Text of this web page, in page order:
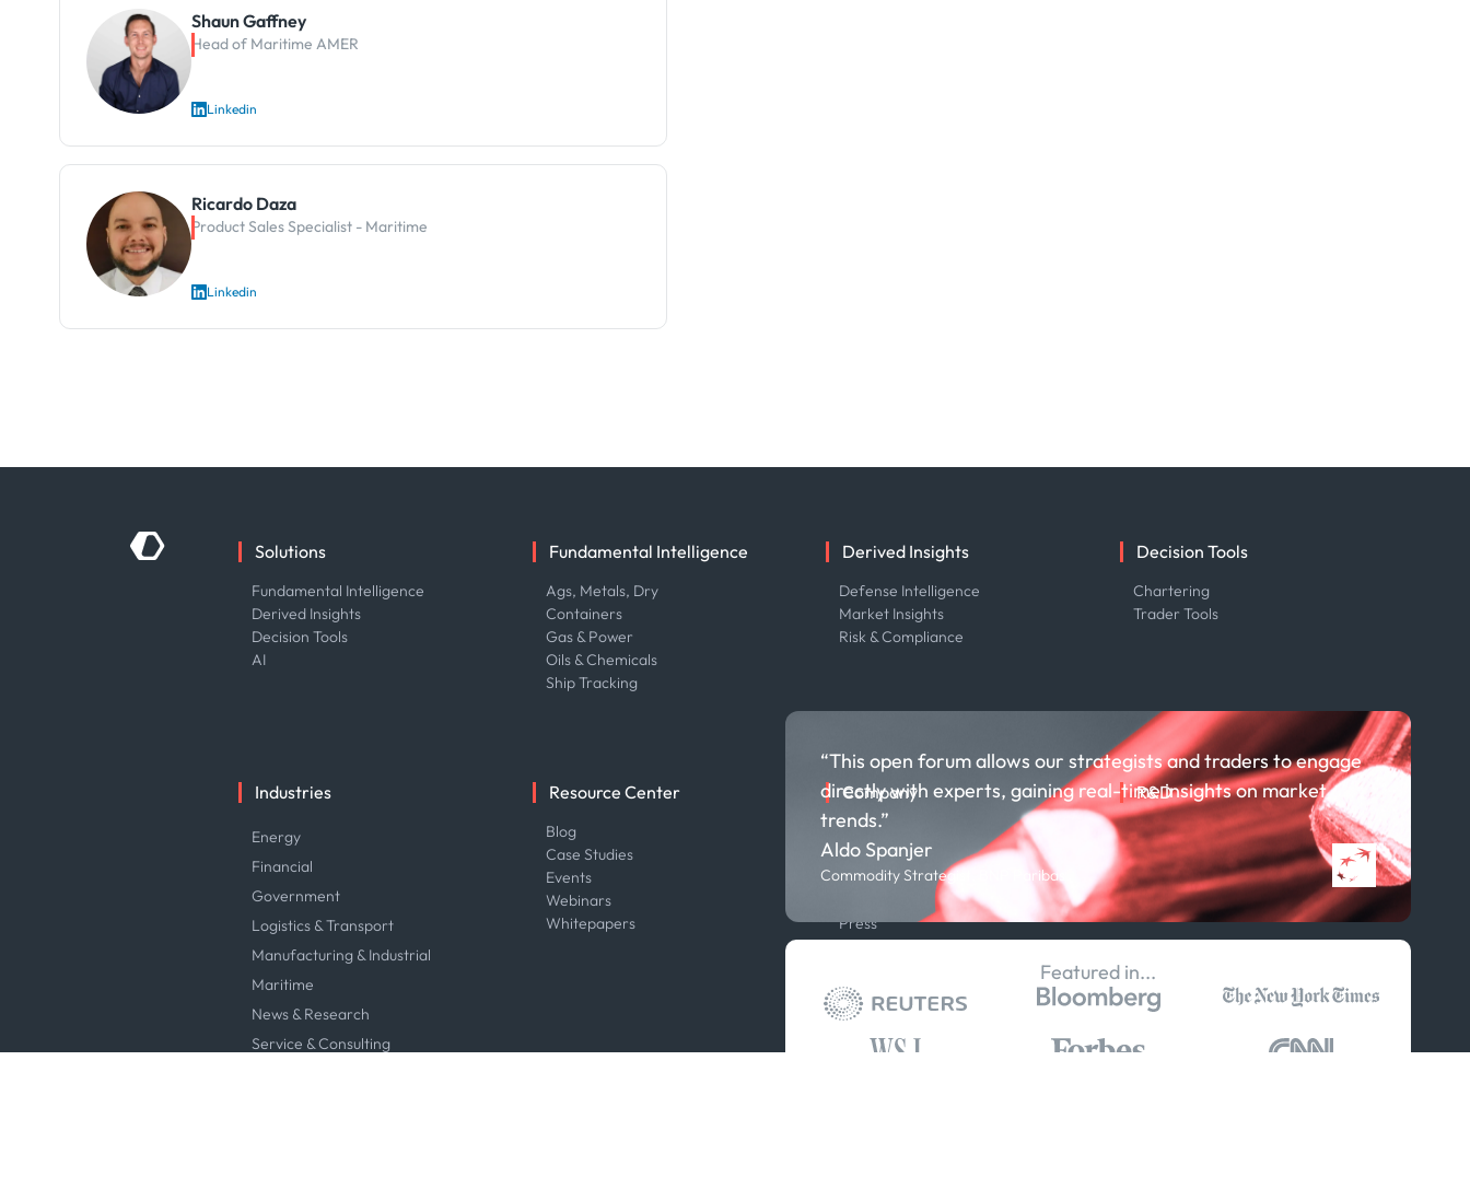
Shaun Gaffney
Head of Maritime AMER
Linkedin
Ricardo Daza
Product Sales Specialist - Maritime
Linkedin
“This open forum allows our strategists and traders to engage
directly with experts, gaining real-time insights on market
trends.”
Aldo Spanjer
Commodity Strategist, BNP Paribas
Featured in...
Solutions
Fundamental Intelligence
Derived Insights
Decision Tools
AI
Fundamental Intelligence
Ags, Metals, Dry
Containers
Gas & Power
Oils & Chemicals
Ship Tracking
Derived Insights
Defense Intelligence
Market Insights
Risk & Compliance
Decision Tools
Chartering
Trader Tools
Industries
Energy
Financial
Government
Logistics & Transport
Manufacturing & Industrial
Maritime
News & Research
Service & Consulting
Resource Center
Blog
Case Studies
Events
Webinars
Whitepapers
Company
About us
Careers
Contact us
Press
R&D
About R&D
Publications
Projects
Partnerships